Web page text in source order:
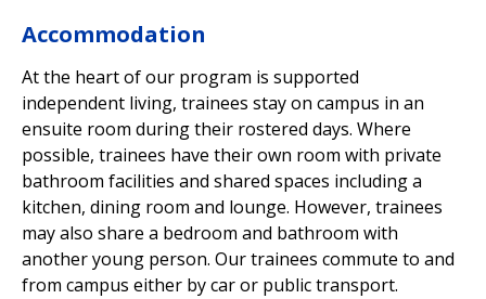
Accommodation
At the heart of our program is supported
independent living, trainees stay on campus in an
ensuite room during their rostered days. Where
possible, trainees have their own room with private
bathroom facilities and shared spaces including a
kitchen, dining room and lounge. However, trainees
may also share a bedroom and bathroom with
another young person. Our trainees commute to and
from campus either by car or public transport.